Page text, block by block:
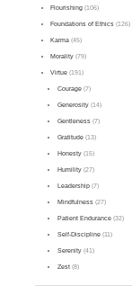
Flourishing (106)
Foundations of Ethics (126)
Karma (45)
Morality (79)
Virtue (191)
Courage(7)
Generosity(14)
Gentleness(7)
Gratitude(13)
Honesty(15)
Humility(27)
Leadership(7)
Mindfulness(27)
Patient Endurance(32)
Self-Discipline(11)
Serenity(41)
Zest(8)